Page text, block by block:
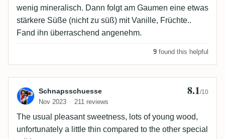
wenig mineralisch. Dann folgt am Gaumen eine etwas
stärkere Süße (nicht zu süß) mit Vanille, Früchte..
Fand ihn überraschend angenehm.
9 found this helpful
Review by Schnapsschuesse
Schnapsschuesse
Nov 2023 211 reviews
8.1/10
The usual pleasant sweetness, lots of young wood,
unfortunately a little thin compared to the other special